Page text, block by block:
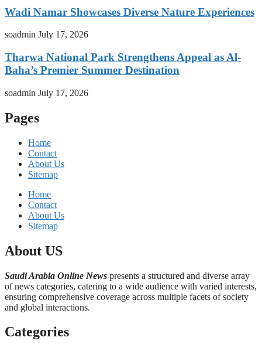
Wadi Namar Showcases Diverse Nature Experiences
soadmin July 17, 2026
Tharwa National Park Strengthens Appeal as Al-
Baha’s Premier Summer Destination
soadmin July 17, 2026
Pages
Home
Contact
About Us
Sitemap
Home
Contact
About Us
Sitemap
About US
Saudi Arabia Online News presents a structured and diverse array
of news categories, catering to a wide audience with varied interests,
ensuring comprehensive coverage across multiple facets of society
and global interactions.
Categories